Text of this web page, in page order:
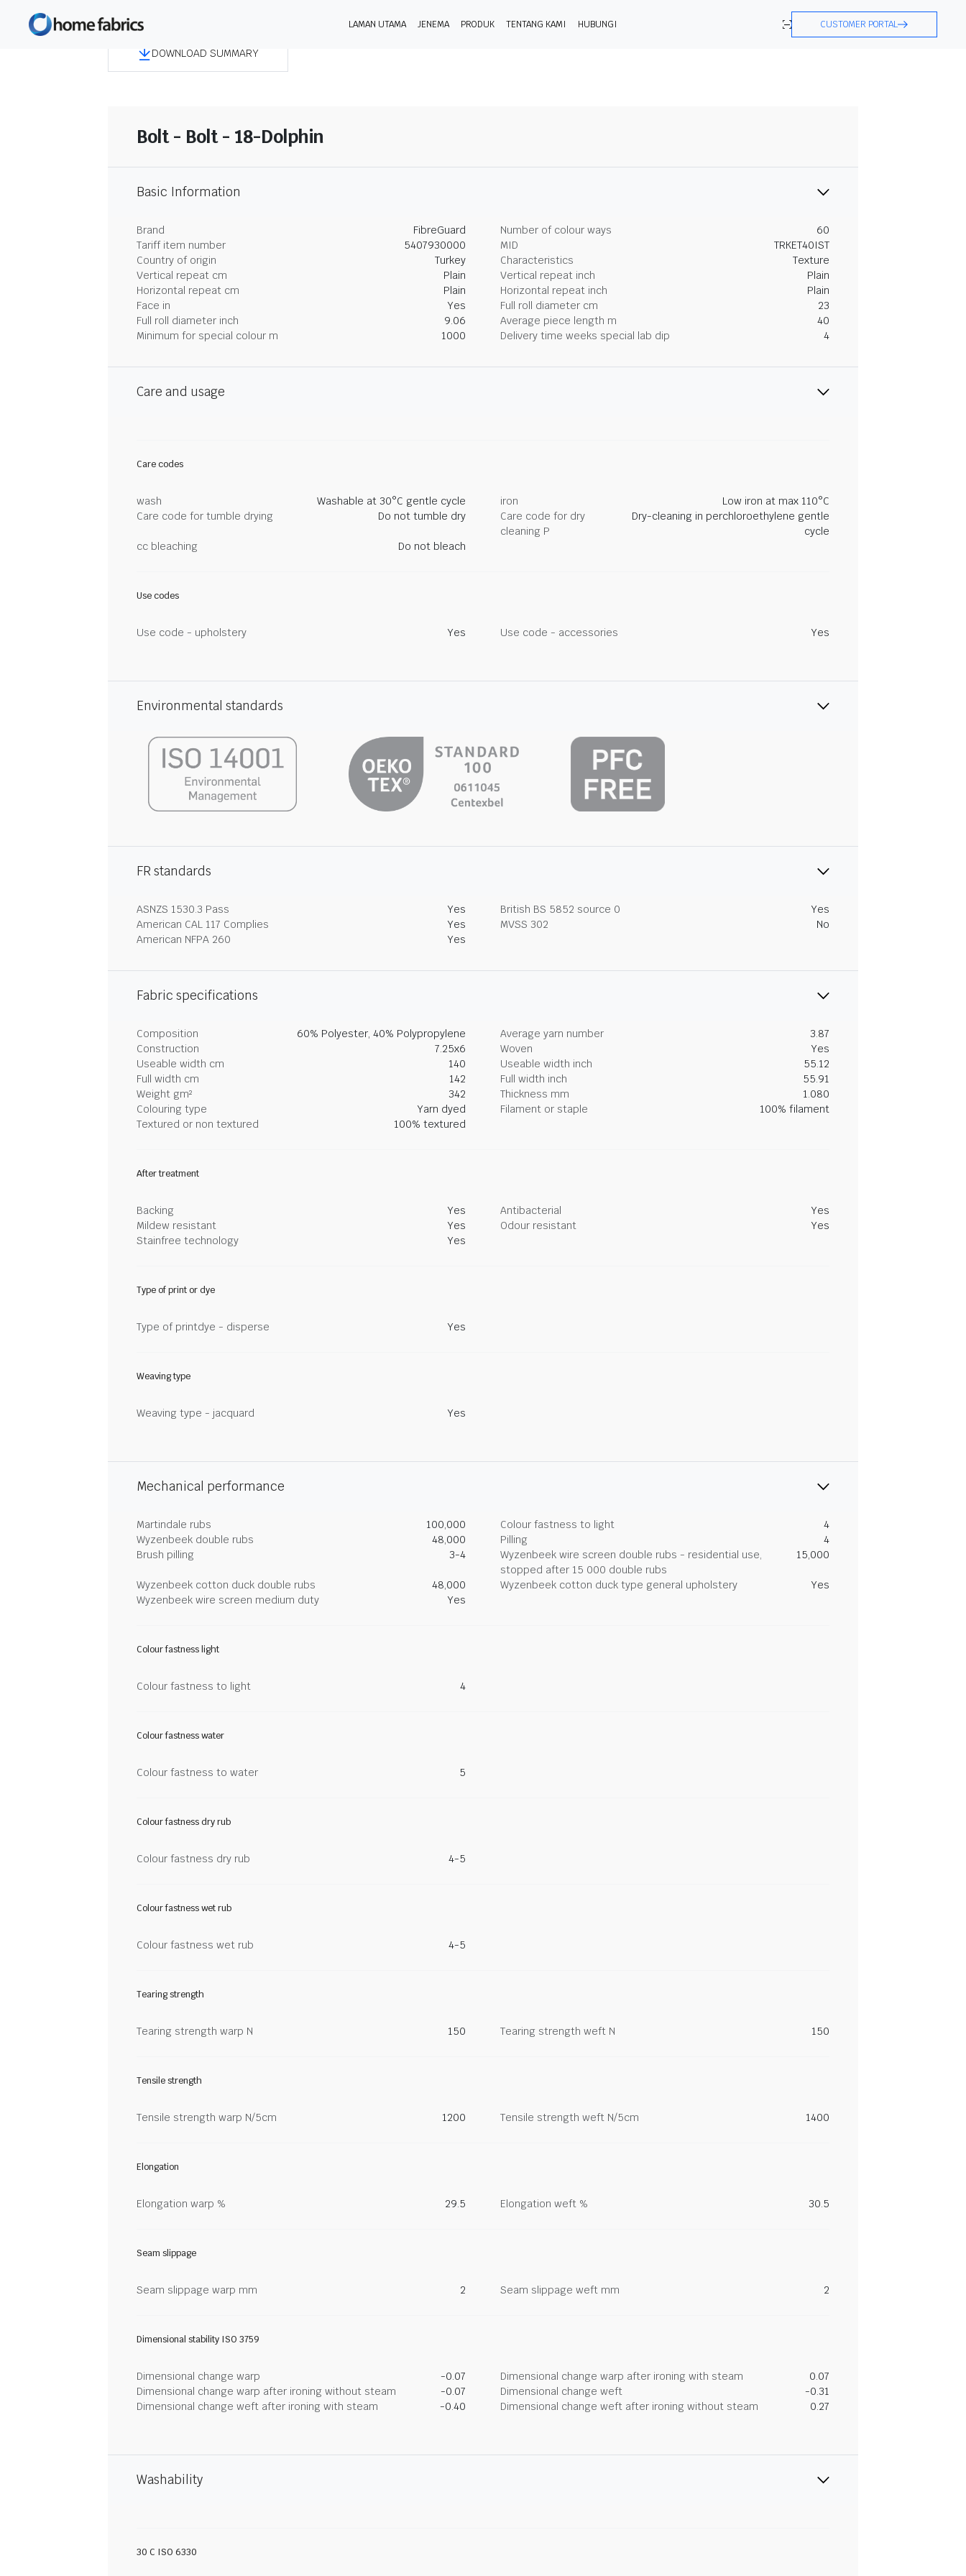
LAMAN UTAMA JENEMA PRODUK TENTANG KAMI HUBUNGI CUSTOMER PORTAL
DOWNLOAD SUMMARY
Bolt - Bolt - 18-Dolphin
Basic Information
Brand FibreGuard Number of colour ways
60
Tariff item number
5407930000 MID
TRKET40IST
Country of origin
Turkey Characteristics
Texture
Vertical repeat cm
Plain Vertical repeat inch
Plain
Horizontal repeat cm
Plain Horizontal repeat inch
Plain
Face in
Yes Full roll diameter cm
23
Full roll diameter inch
9.06 Average piece length m
40
Minimum for special colour m
1000 Delivery time weeks special lab dip 4
Care and usage
Care codes
wash Washable at 30°C gentle cycle iron
Low iron at max 110°C
Care code for tumble drying
Do not tumble dry
Care code for dry
cleaning P
Dry-cleaning in perchloroethylene gentle
cycle
cc bleaching
Do not bleach
Use codes
Use code - upholstery Yes Use code - accessories Yes
Environmental standards
FR standards
ASNZS 1530.3 Pass Yes British BS 5852 source 0
Yes
American CAL 117 Complies
Yes MVSS 302
No
American NFPA 260
Yes
Fabric specifications
Composition 60% Polyester, 40% Polypropylene Average yarn number
3.87
Construction
7.25x6 Woven
Yes
Useable width cm
140 Useable width inch
55.12
Full width cm
142 Full width inch
55.91
Weight gm²
342 Thickness mm
1.080
Colouring type
Yarn dyed Filament or staple
100% filament
Textured or non textured
100% textured
After treatment
Backing Yes Antibacterial
Yes
Mildew resistant
Yes Odour resistant
Yes
Stainfree technology
Yes
Type of print or dye
Type of printdye - disperse Yes
Weaving type
Weaving type - jacquard Yes
Mechanical performance
Martindale rubs 100,000 Colour fastness to light
4
Wyzenbeek double rubs
48,000 Pilling
4
Brush pilling
3-4
Wyzenbeek wire screen double rubs - residential use,
stopped after 15 000 double rubs
15,000
Wyzenbeek cotton duck double rubs 48,000 Wyzenbeek cotton duck type general upholstery
Yes
Wyzenbeek wire screen medium duty
Yes
Colour fastness light
Colour fastness to light 4
Colour fastness water
Colour fastness to water 5
Colour fastness dry rub
Colour fastness dry rub 4-5
Colour fastness wet rub
Colour fastness wet rub 4-5
Tearing strength
Tearing strength warp N 150 Tearing strength weft N 150
Tensile strength
Tensile strength warp N/5cm 1200 Tensile strength weft N/5cm 1400
Elongation
Elongation warp % 29.5 Elongation weft % 30.5
Seam slippage
Seam slippage warp mm 2 Seam slippage weft mm 2
Dimensional stability ISO 3759
Dimensional change warp -0.07 Dimensional change warp after ironing with steam
0.07
Dimensional change warp after ironing without steam
-0.07 Dimensional change weft
-0.31
Dimensional change weft after ironing with steam
-0.40 Dimensional change weft after ironing without steam 0.27
Washability
30 C ISO 6330